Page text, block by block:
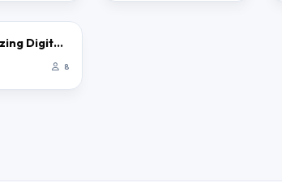
The Amazing Digital Circus Jigsaw
8